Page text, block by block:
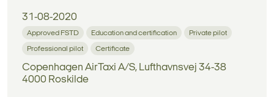
31-08-2020
Approved FSTD Education and certification Private pilot
Professional pilot Certificate
Copenhagen AirTaxi A/S, Lufthavnsvej 34-38
4000 Roskilde